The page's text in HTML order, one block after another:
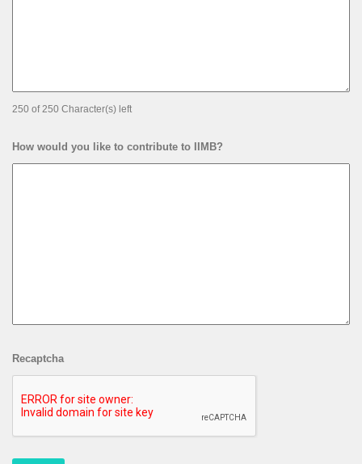
250 of 250 Character(s) left
How would you like to contribute to IIMB?
Recaptcha